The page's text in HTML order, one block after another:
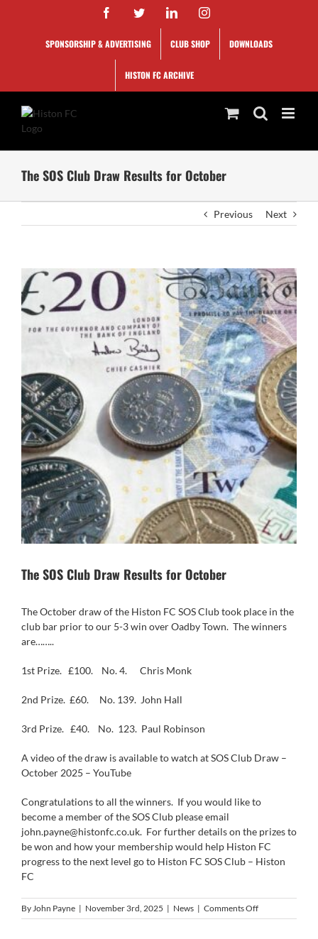
FacebookTwitterLinkedInInstagram
SPONSORSHIP & ADVERTISING CLUB SHOP DOWNLOADS
HISTON FC ARCHIVE
The SOS Club Draw Results for October
Previous Next
View
Larger
Image
The SOS Club Draw Results for October
The October draw of the Histon FC SOS Club took place in the
club bar prior to our 5-3 win over Oadby Town. The winners
are……..
1st Prize. £100. No. 4. Chris Monk
2nd Prize. £60. No. 139. John Hall
3rd Prize. £40. No. 123. Paul Robinson
A video of the draw is available to watch atSOS Club Draw –
October 2025 – YouTube
Congratulations to all the winners. If you would like to
become a member of the SOS Club please email
john.payne@histonfc.co.uk. For further details on the prizes to
be won and how your membership would help Histon FC
progress to the next level go to Histon FC SOS Club – Histon
FC
ByJohn Payne | November 3rd, 2025 | News | Comments Offon
The